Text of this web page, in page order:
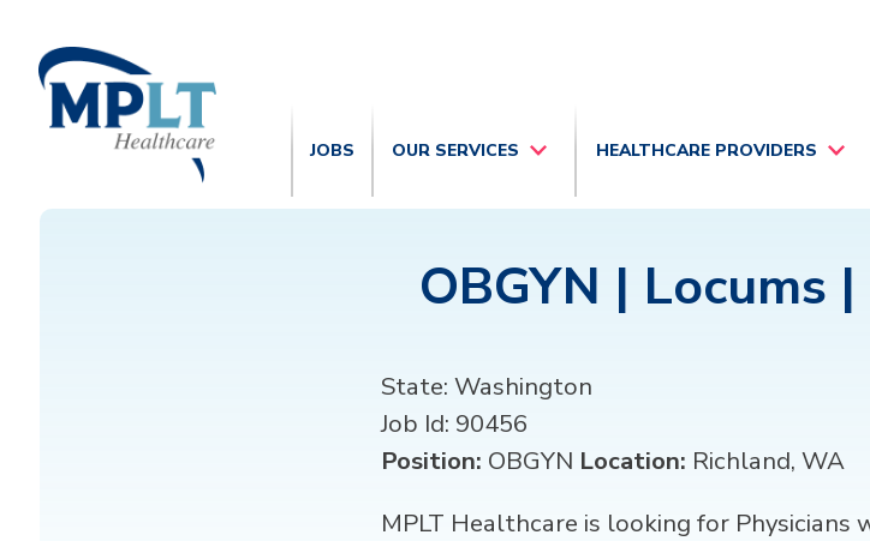
JOBS OUR SERVICES HEALTHCARE PROVIDERS
OBGYN | Locums
State: Washington
Job Id: 90456
Position: OBGYN Location: Richland, WA
MPLT Healthcare is looking for Physicians